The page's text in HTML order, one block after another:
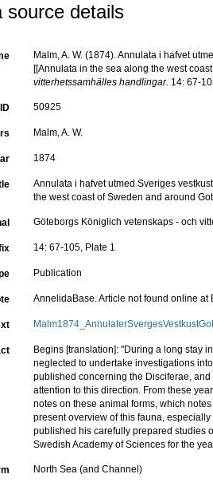
source details
Malm, A. W. (1874). Annulata i hafvet
[[Annulata in the sea along the west
vitterhetssamhälles handlingar. 14: 67-
50925
Malm, A. W.
1874
Annulata i hafvet utmed Sveriges
the west coast of Sweden and around
Göteborgs Königlich vetenskaps - och
14: 67-105, Plate 1
Publication
AnnelidaBase. Article not found online at
Begins [translation]: "During a long stay
neglected to undertake investigations
published concerning the Disciferae,
attention to this direction. From these
notes on these animal forms, which
present overview of this fauna,
published his carefully prepared studies
Swedish Academy of Sciences for the
North Sea (and Channel)